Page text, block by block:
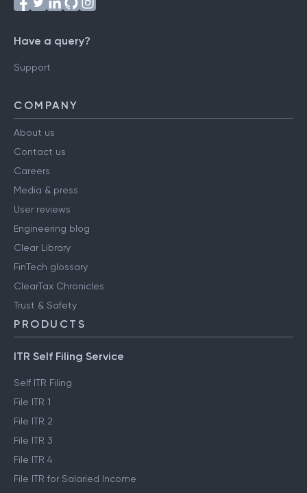
Have a query?
Support
COMPANY
About us
Contact us
Careers
Media & press
User reviews
Engineering blog
Clear Library
FinTech glossary
ClearTax Chronicles
Trust & Safety
PRODUCTS
ITR Self Filing Service
Self ITR Filing
File ITR 1
File ITR 2
File ITR 3
File ITR 4
File ITR for Salaried Income